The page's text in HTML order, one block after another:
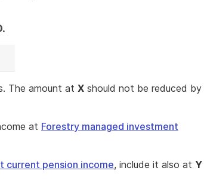
The amount at X should not be reduced by
at Forestry managed investment
current pension income, include it also at Y